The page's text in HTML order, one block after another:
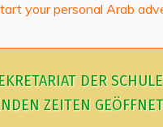
your personal Arab
DER
ZEITEN GEÖFFNET